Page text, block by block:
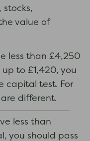
stocks,
value of
less than £4,250
to £1,420, you
capital test. For
are different.
less than
you should pass